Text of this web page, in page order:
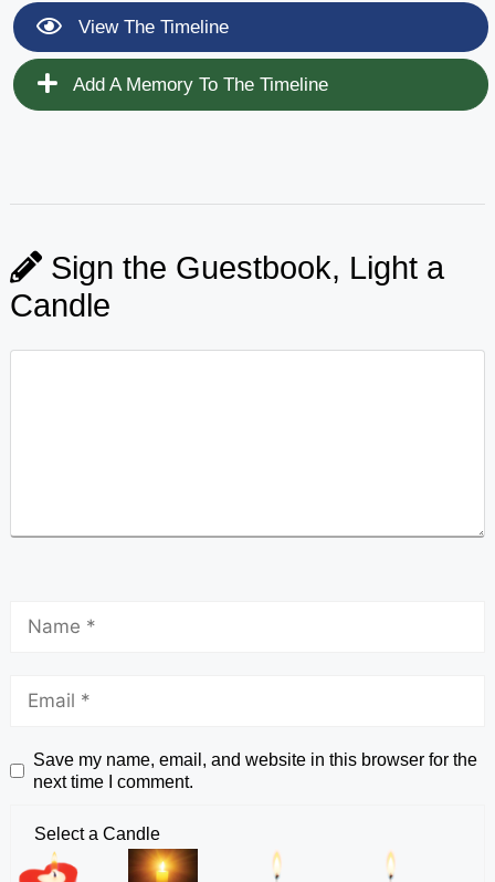
View The Timeline
Add A Memory To The Timeline
Sign the Guestbook, Light a
Candle
Save my name, email, and website in this browser for the
next time I comment.
Select a Candle